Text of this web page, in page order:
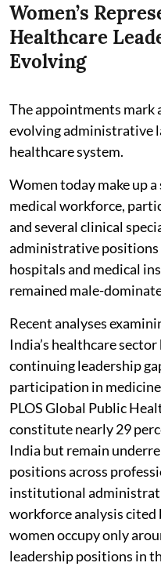
Women’s
Healthcare
Evolving
The appointments
evolving administrative
healthcare system.
Women today make up
medical workforce,
and several clinical
administrative positions
hospitals and medical
remained male-
Recent analyses
India’s healthcare
continuing leadership
participation in
PLOS Global Public
constitute nearly 29
India but remain
positions across
institutional
workforce analysis
women occupy only
leadership positions in